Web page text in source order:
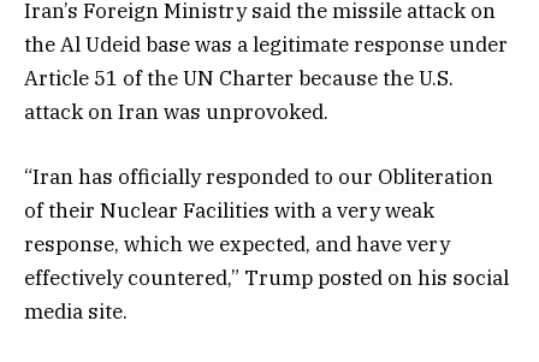
Iran’s Foreign Ministry said the missile attack on
the Al Udeid base was a legitimate response under
Article 51 of the UN Charter because the U.S.
attack on Iran was unprovoked.
“Iran has officially responded to our Obliteration
of their Nuclear Facilities with a very weak
response, which we expected, and have very
effectively countered,” Trump posted on his social
media site.